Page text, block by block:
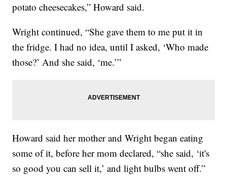
potato cheesecakes,” Howard said.
Wright continued, “She gave them to me put it in
the fridge. I had no idea, until I asked, ‘Who made
those?’ And she said, ‘me.’”
Howard said her mother and Wright began eating
some of it, before her mom declared, “she said, ‘it's
so good you can sell it,’ and light bulbs went off.”